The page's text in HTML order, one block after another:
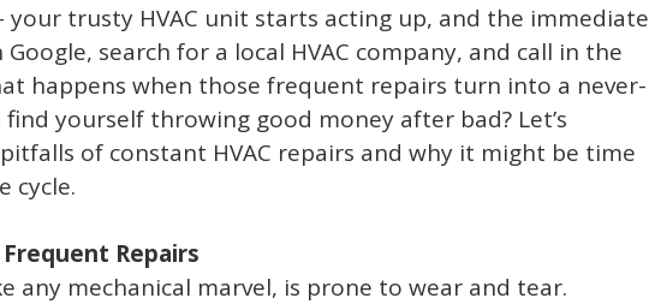
your trusty HVAC unit starts acting up, and the immediate
search for a local HVAC company, and call in the
happens when those frequent repairs turn into a never-
yourself throwing good money after bad? Let’s
of constant HVAC repairs and why it might be time
cycle.
Repairs
any mechanical marvel, is prone to wear and tear.